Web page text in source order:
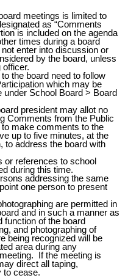
meetings is limited to
as “Comments
is included on the agenda
times during a board
enter into discussion or
by the board, unless
officer.
the board need to follow
which may be
School Board > Board
president may allot no
Comments from the Public
make comments to the
up to five minutes, at the
to address the board with
or references to school
during this time.
addressing the same
one person to present
are permitted in
and in such a manner as
function of the board
and photographing of
being recognized will be
area during any
If the meeting is
direct all taping,
to cease.